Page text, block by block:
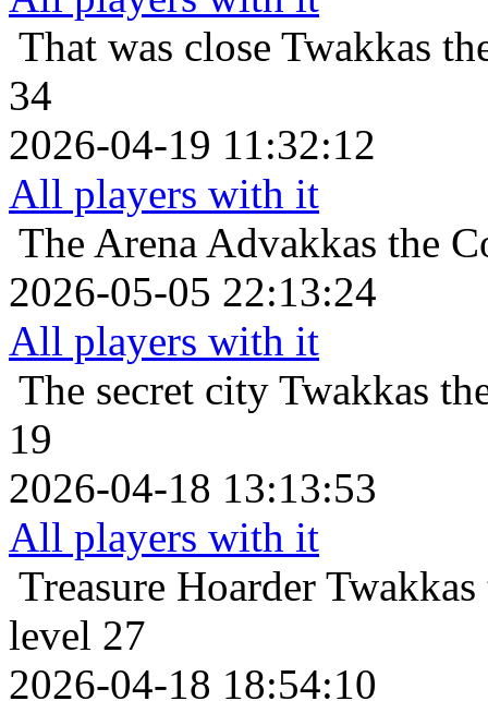
That was close Twakkas
34
2026-04-19 11:32:12
All players with it
The Arena Advakkas the
2026-05-05 22:13:24
All players with it
The secret city Twakkas
19
2026-04-18 13:13:53
All players with it
Treasure Hoarder Twakkas
level 27
2026-04-18 18:54:10